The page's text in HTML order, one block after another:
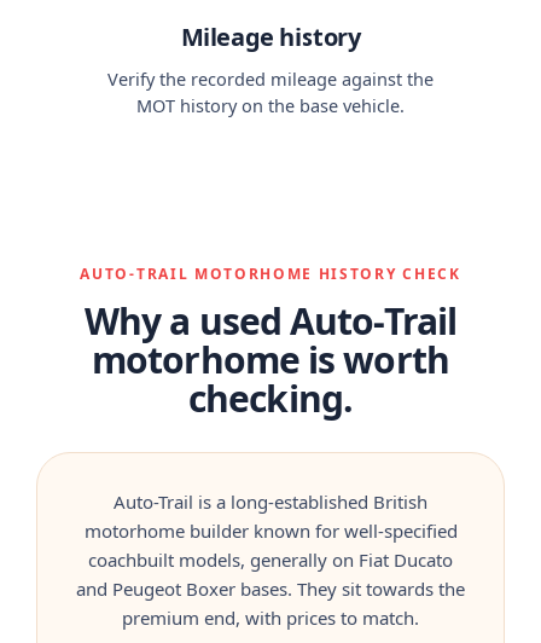
Mileage history
Verify the recorded mileage against the
MOT history on the base vehicle.
AUTO-TRAIL MOTORHOME HISTORY CHECK
Why a used Auto-Trail
motorhome is worth
checking.
Auto-Trail is a long-established British
motorhome builder known for well-specified
coachbuilt models, generally on Fiat Ducato
and Peugeot Boxer bases. They sit towards the
premium end, with prices to match.